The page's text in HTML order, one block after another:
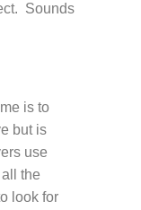
Sounds
is to
but is
use
the
look for